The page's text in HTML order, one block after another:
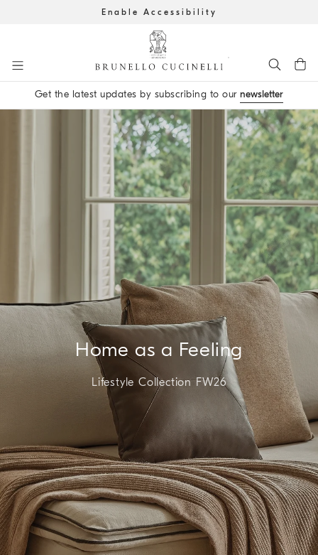
Enable Accessibility
Get the latest updates by subscribing to ournewsletter
Home as a Feeling
Lifestyle Collection FW26